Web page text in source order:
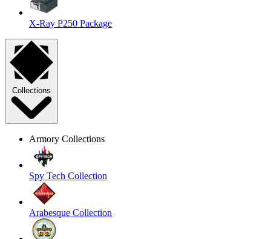
X-Ray P250 Package
Collections
Armory Collections
Spy Tech Collection
Arabesque Collection